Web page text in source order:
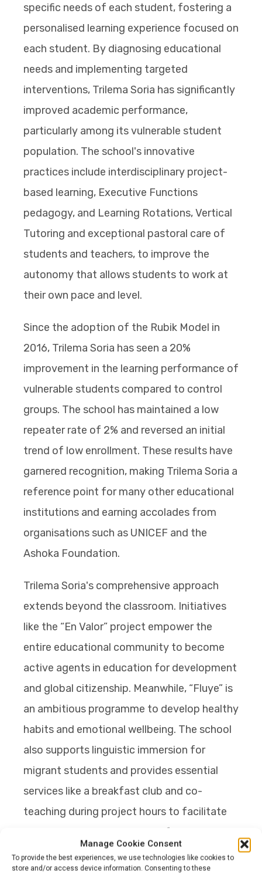
Manage Cookie Consent
To provide the best experiences, we use technologies like cookies to
store and/or access device information. Consenting to these
specific needs of each student, fostering a
personalised learning experience focused on
each student. By diagnosing educational
needs and implementing targeted
interventions, Trilema Soria has significantly
improved academic performance,
particularly among its vulnerable student
population. The school's innovative
practices include interdisciplinary project-
based learning, Executive Functions
pedagogy, and Learning Rotations, Vertical
Tutoring and exceptional pastoral care of
students and teachers, to improve the
autonomy that allows students to work at
their own pace and level.
Since the adoption of the Rubik Model in
2016, Trilema Soria has seen a 20%
improvement in the learning performance of
vulnerable students compared to control
groups. The school has maintained a low
repeater rate of 2% and reversed an initial
trend of low enrollment. These results have
garnered recognition, making Trilema Soria a
reference point for many other educational
institutions and earning accolades from
organisations such as UNICEF and the
Ashoka Foundation.
Trilema Soria's comprehensive approach
extends beyond the classroom. Initiatives
like the “En Valor” project empower the
entire educational community to become
active agents in education for development
and global citizenship. Meanwhile, “Fluye” is
an ambitious programme to develop healthy
habits and emotional wellbeing. The school
also supports linguistic immersion for
migrant students and provides essential
services like a breakfast club and co-
teaching during project hours to facilitate
personalised learning. Many of their
teachers facilitate training for hundreds of